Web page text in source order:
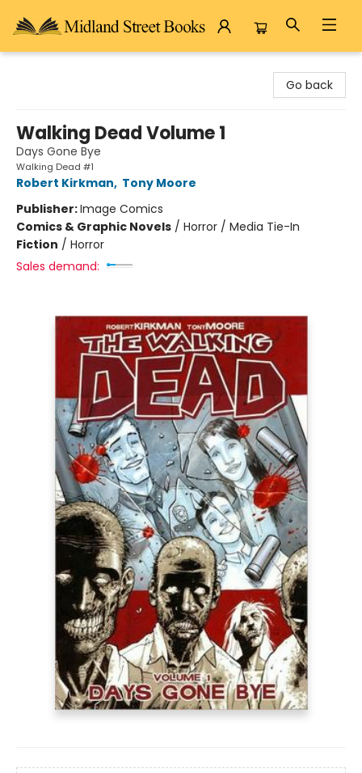
Go back
Walking Dead Volume 1
Days Gone Bye
Walking Dead #1
Robert Kirkman, Tony Moore
Publisher:Image Comics
Comics & Graphic Novels / Horror / Media Tie-In
Fiction / Horror
Sales demand: